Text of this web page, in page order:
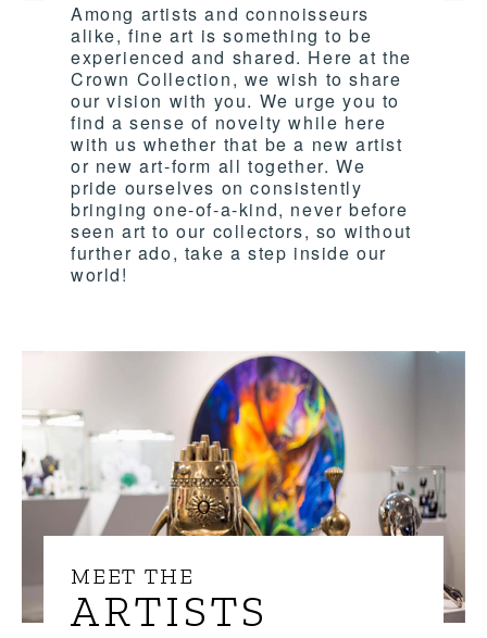
Among artists and connoisseurs
alike, fine art is something to be
experienced and shared. Here at the
Crown Collection, we wish to share
our vision with you. We urge you to
find a sense of novelty while here
with us whether that be a new artist
or new art-form all together. We
pride ourselves on consistently
bringing one-of-a-kind, never before
seen art to our collectors, so without
further ado, take a step inside our
world!
MEET THE
ARTISTS